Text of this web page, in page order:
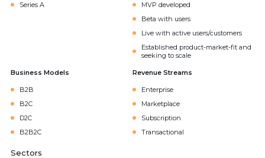
Series A
MVP developed
Beta with users
Live with active users/customers
Established product-market-fit and
seeking to scale
Business Models
B2B
B2C
D2C
B2B2C
Revenue Streams
Enterprise
Marketplace
Subscription
Transactional
Sectors